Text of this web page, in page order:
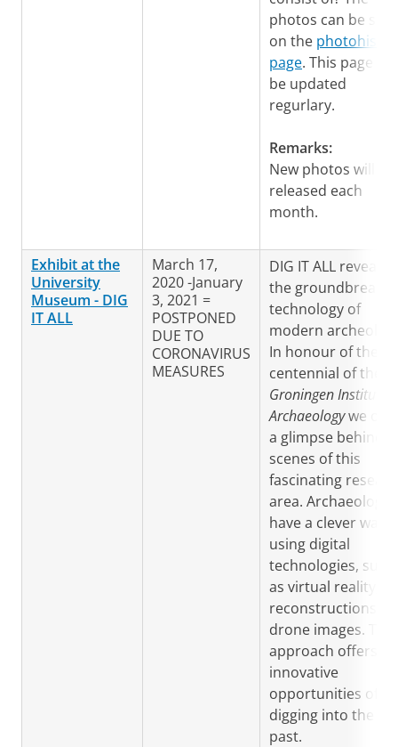
photos can be
on the
page. This page will
be updated
regurlary.
Remarks:
New photos will be
released each
month.
Exhibit at the
University
Museum - DIG
IT ALL
March 17,
2020 -January
3, 2021 =
POSTPONED
DUE TO
CORONAVIRUS
MEASURES
DIG IT ALL reveals
the
technology of
modern
In honour of the
centennial of the
Groningen Institute
Archaeologywe
a glimpse behind
scenes of this
fascinating
area.
have a clever way
using digital
technologies, such
as virtual reality,
reconstructions
drone images. This
approach offers
innovative
opportunities of
digging into the
past.